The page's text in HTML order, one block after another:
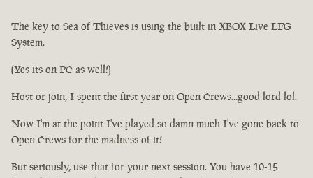
The key to Sea of Thieves is using the built in XBOX Live LFG
System.
(Yes its on PC as well!)
Host or join, I spent the first year on Open Crews...good lord lol.
Now I'm at the point I've played so damn much I've gone back to
Open Crews for the madness of it!
But seriously, use that for your next session. You have 10-15